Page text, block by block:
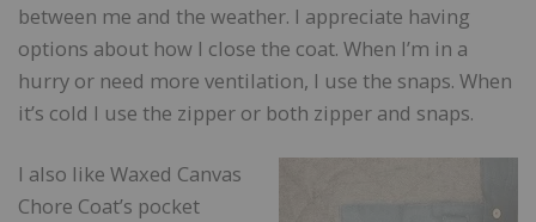
between me and the weather. I appreciate having
options about how I close the coat. When I’m in a
hurry or need more ventilation, I use the snaps. When
it’s cold I use the zipper or both zipper and snaps.
I also like Waxed Canvas
Chore Coat’s pocket